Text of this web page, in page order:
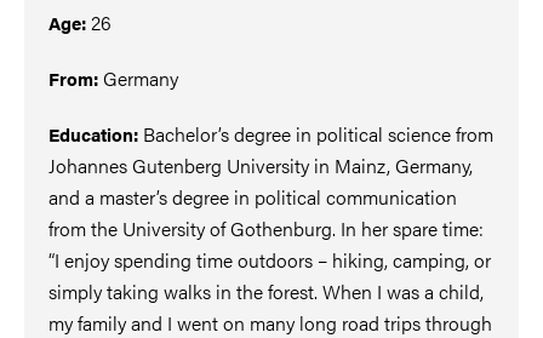
Age:26
From:Germany
Education: Bachelor’s degree in political science from
Johannes Gutenberg University in Mainz, Germany,
and a master’s degree in political communication
from the University of Gothenburg. In her spare time:
“I enjoy spending time outdoors – hiking, camping, or
simply taking walks in the forest. When I was a child,
my family and I went on many long road trips through